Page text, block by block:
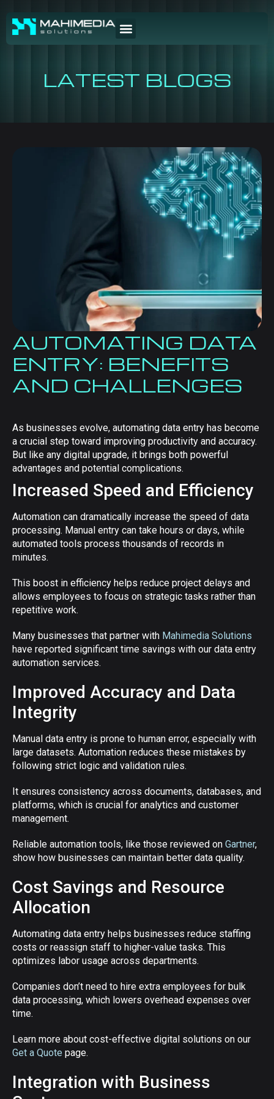
LATEST BLOGS
AUTOMATING DATA
ENTRY: BENEFITS
AND CHALLENGES
As businesses evolve, automating data entry has become
a crucial step toward improving productivity and accuracy.
But like any digital upgrade, it brings both powerful
advantages and potential complications.
Increased Speed and Efficiency
Automation can dramatically increase the speed of data
processing. Manual entry can take hours or days, while
automated tools process thousands of records in
minutes.
This boost in efficiency helps reduce project delays and
allows employees to focus on strategic tasks rather than
repetitive work.
Many businesses that partner with Mahimedia Solutions
have reported significant time savings with our data entry
automation services.
Improved Accuracy and Data
Integrity
Manual data entry is prone to human error, especially with
large datasets. Automation reduces these mistakes by
following strict logic and validation rules.
It ensures consistency across documents, databases, and
platforms, which is crucial for analytics and customer
management.
Reliable automation tools, like those reviewed on Gartner,
show how businesses can maintain better data quality.
Cost Savings and Resource
Allocation
Automating data entry helps businesses reduce staffing
costs or reassign staff to higher-value tasks. This
optimizes labor usage across departments.
Companies don’t need to hire extra employees for bulk
data processing, which lowers overhead expenses over
time.
Learn more about cost-effective digital solutions on our
Get a Quote page.
Integration with Business